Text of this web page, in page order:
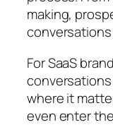
making,
For SaaS
where it
even enter